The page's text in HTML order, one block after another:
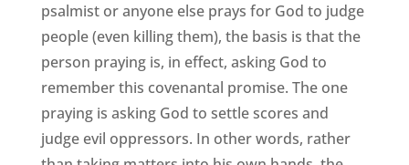
psalmist or anyone else prays for God to judge
people (even killing them), the basis is that the
person praying is, in effect, asking God to
remember this covenantal promise. The one
praying is asking God to settle scores and
judge evil oppressors. In other words, rather